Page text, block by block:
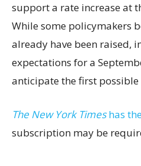
support a rate increase at
While some policymakers
already have been raised,
expectations for a
anticipate the first possible
The New York Timeshas
subscription may be